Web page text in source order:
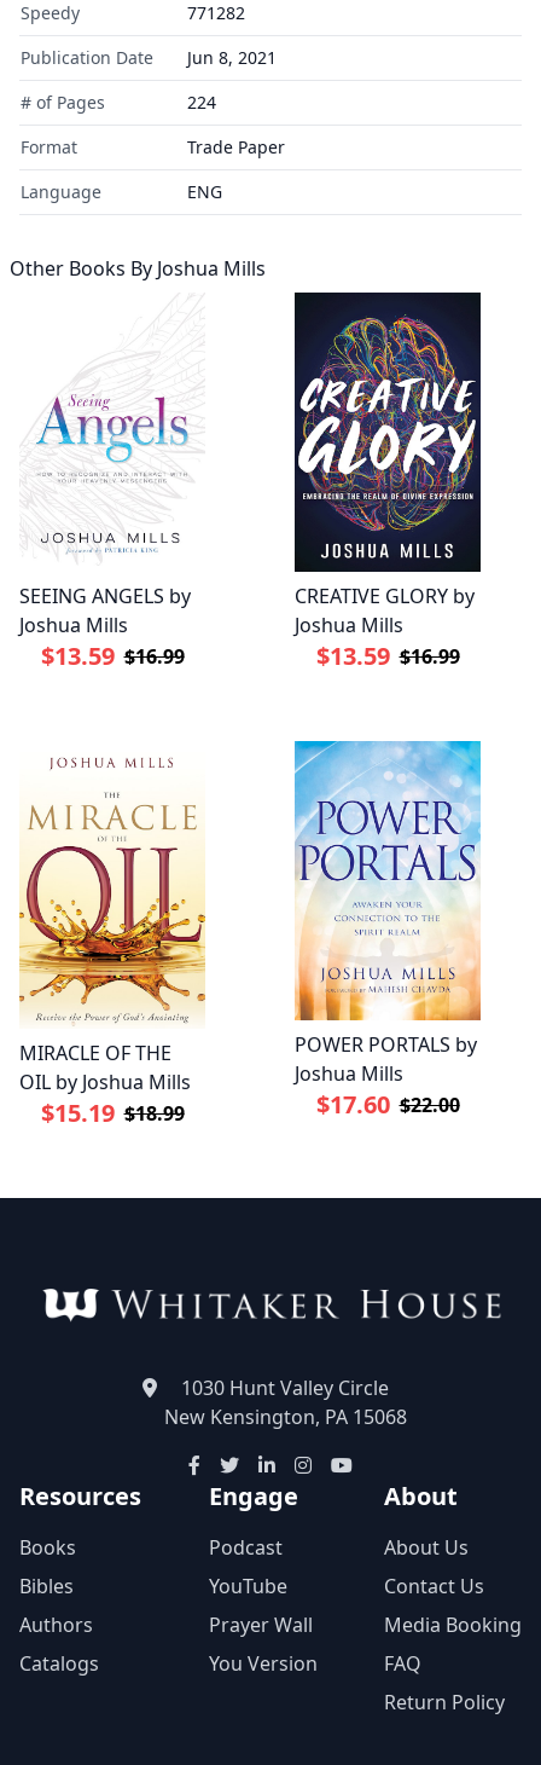
Speedy
771282
Publication Date
Jun 8, 2021
# of Pages
224
Format
Trade Paper
Language
ENG
Other Books By Joshua Mills
SEEING ANGELS by
Joshua Mills
$13.59 $16.99
CREATIVE GLORY by
Joshua Mills
$13.59 $16.99
MIRACLE OF THE
OIL by Joshua Mills
$15.19 $18.99
POWER PORTALS by
Joshua Mills
$17.60 $22.00
1030 Hunt Valley Circle
New Kensington, PA 15068
Resources
Books
Bibles
Authors
Catalogs
Engage
Podcast
YouTube
Prayer Wall
You Version
About
About Us
Contact Us
Media Booking
FAQ
Return Policy